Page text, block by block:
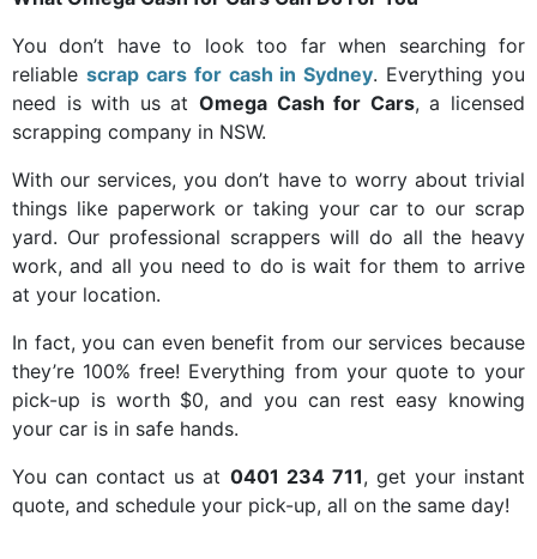
You don’t have to look too far when searching for
reliable scrap cars for cash in Sydney. Everything you
need is with us at Omega Cash for Cars, a licensed
scrapping company in NSW.
With our services, you don’t have to worry about trivial
things like paperwork or taking your car to our scrap
yard. Our professional scrappers will do all the heavy
work, and all you need to do is wait for them to arrive
at your location.
In fact, you can even benefit from our services because
they’re 100% free! Everything from your quote to your
pick-up is worth $0, and you can rest easy knowing
your car is in safe hands.
You can contact us at 0401 234 711, get your instant
quote, and schedule your pick-up, all on the same day!